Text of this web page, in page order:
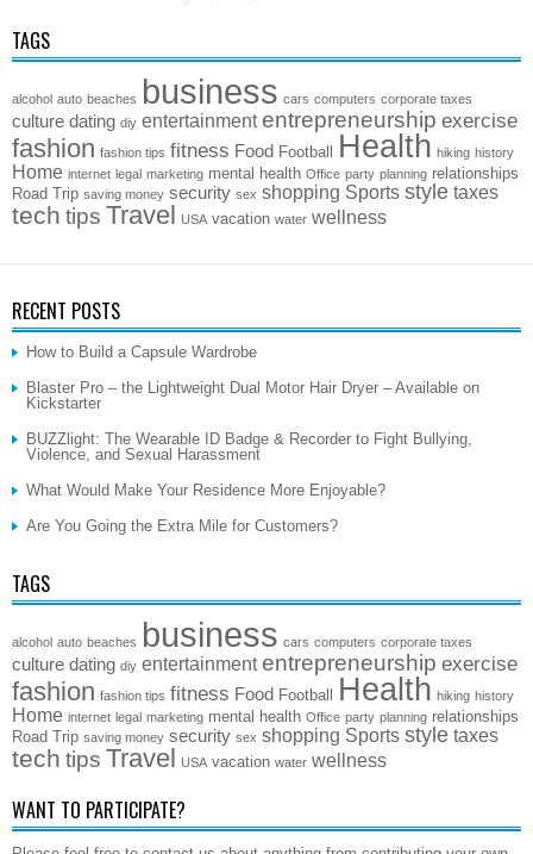
TAGS
alcohol auto beaches business cars computers corporate taxes
culture dating diy entertainment entrepreneurship exercise
fashion fashion tips fitness Food Football Health hiking history
Home internet legal marketing mental health Office party planning relationships
Road Trip saving money security sex shopping Sports style taxes
tech tips Travel USA vacation water wellness
RECENT POSTS
How to Build a Capsule Wardrobe
Blaster Pro – the Lightweight Dual Motor Hair Dryer – Available on
Kickstarter
BUZZlight: The Wearable ID Badge & Recorder to Fight Bullying,
Violence, and Sexual Harassment
What Would Make Your Residence More Enjoyable?
Are You Going the Extra Mile for Customers?
TAGS
alcohol auto beaches business cars computers corporate taxes
culture dating diy entertainment entrepreneurship exercise
fashion fashion tips fitness Food Football Health hiking history
Home internet legal marketing mental health Office party planning relationships
Road Trip saving money security sex shopping Sports style taxes
tech tips Travel USA vacation water wellness
WANT TO PARTICIPATE?